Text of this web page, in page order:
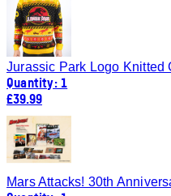
Jurassic Park Logo Knitted
Quantity: 1
£39.99